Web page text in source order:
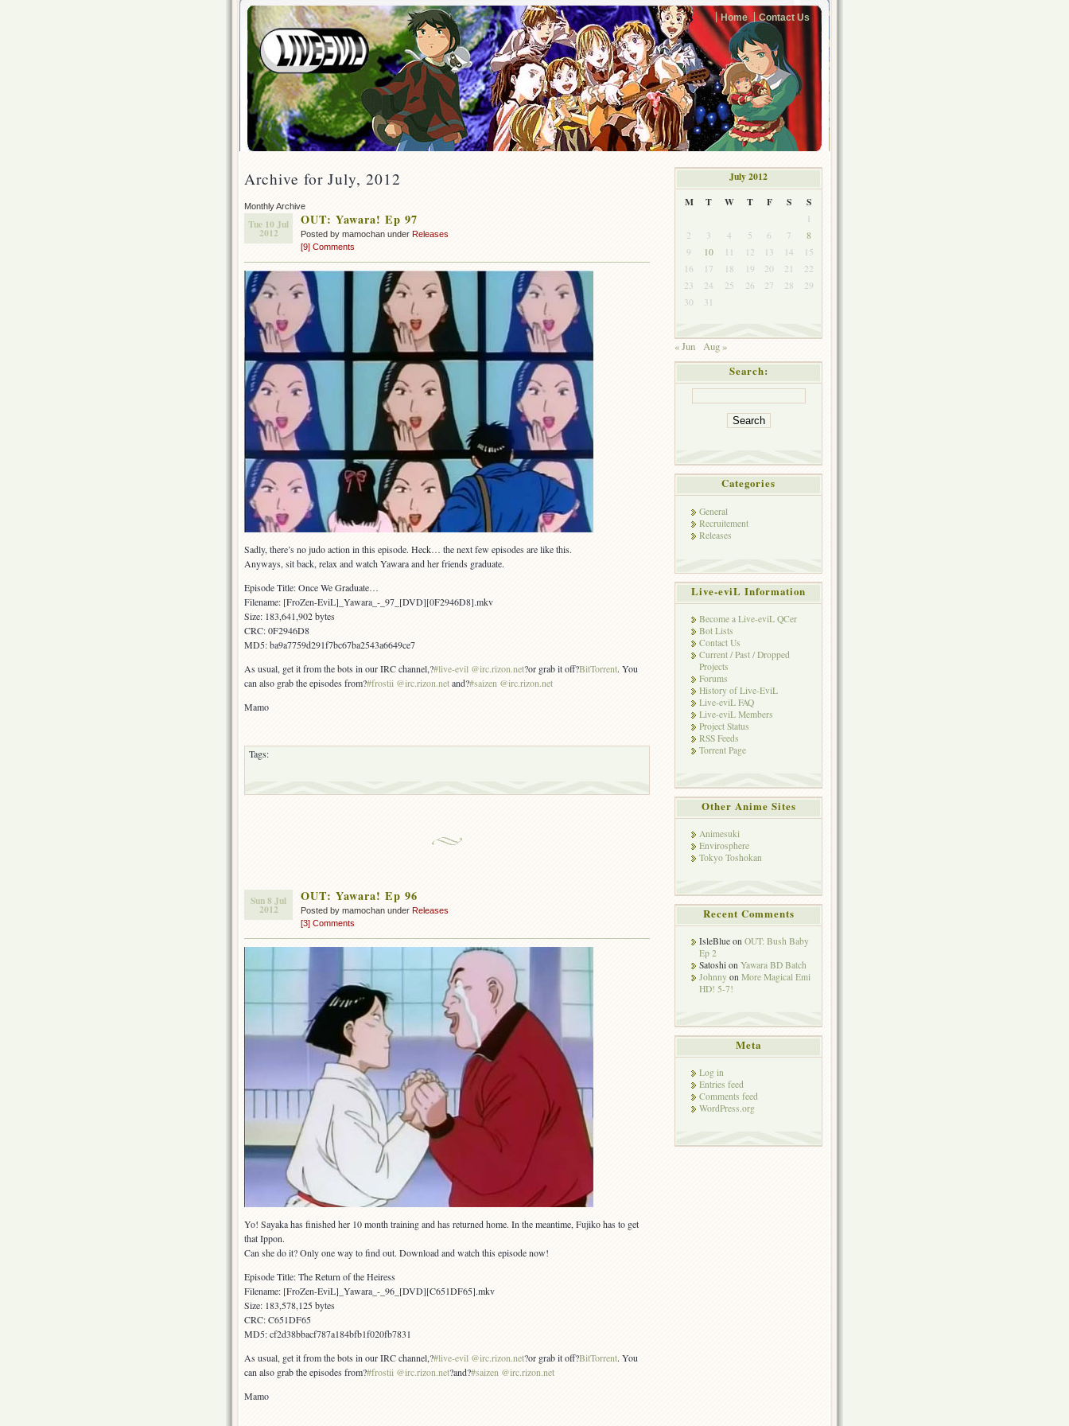
Home Contact Us
Archive for July, 2012
Monthly Archive
Tue 10 Jul
2012
OUT: Yawara! Ep 97
Posted by mamochan under Releases
[9] Comments
Sadly, there’s no judo action in this episode. Heck… the next few episodes are like this.
Anyways, sit back, relax and watch Yawara and her friends graduate.
Episode Title: Once We Graduate…
Filename: [FroZen-EviL]_Yawara_-_97_[DVD][0F2946D8].mkv
Size: 183,641,902 bytes
CRC: 0F2946D8
MD5: ba9a7759d291f7bc67ba2543a6649ce7
As usual, get it from the bots in our IRC channel,?#live-evil @irc.rizon.net?or grab it off?BitTorrent. You
can also grab the episodes from?#frostii @irc.rizon.netand?#saizen @irc.rizon.net
Mamo
Tags:
Sun 8 Jul
2012
OUT: Yawara! Ep 96
Posted by mamochan under Releases
[3] Comments
Yo! Sayaka has finished her 10 month training and has returned home. In the meantime, Fujiko has to get
that Ippon.
Can she do it? Only one way to find out. Download and watch this episode now!
Episode Title: The Return of the Heiress
Filename: [FroZen-EviL]_Yawara_-_96_[DVD][C651DF65].mkv
Size: 183,578,125 bytes
CRC: C651DF65
MD5: cf2d38bbacf787a184bfb1f020fb7831
As usual, get it from the bots in our IRC channel,?#live-evil @irc.rizon.net?or grab it off?BitTorrent. You
can also grab the episodes from?#frostii @irc.rizon.net?and?#saizen @irc.rizon.net
Mamo
July 2012
M
T W T F S S
1
2
3 4 5 6 7
8
9
10 11 12 13 14
15
16
17 18 19 20 21
22
23
24 25 26 27 28
29
30
31
« Jun Aug »
Search:
Categories
General
Recruitement
Releases
Live-eviL Information
Become a Live-eviL QCer
Bot Lists
Contact Us
Current / Past / Dropped
Projects
Forums
History of Live-EviL
Live-eviL FAQ
Live-eviL Members
Project Status
RSS Feeds
Torrent Page
Other Anime Sites
Animesuki
Envirosphere
Tokyo Toshokan
Recent Comments
IsleBlue on OUT: Bush Baby
Ep 2
Satoshi on Yawara BD Batch
Johnny on More Magical Emi
HD! 5-7!
Meta
Log in
Entries feed
Comments feed
WordPress.org